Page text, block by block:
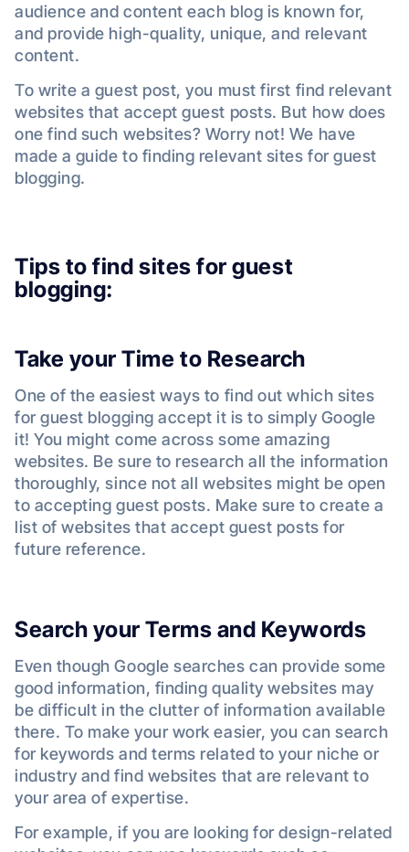
audience and content each blog is known for,
and provide high-quality, unique, and relevant
content.
To write a guest post, you must first find relevant
websites that accept guest posts. But how does
one find such websites? Worry not! We have
made a guide to finding relevant sites for guest
blogging.
Tips to find sites for guest
blogging:
Take your Time to Research
One of the easiest ways to find out which sites
for guest blogging accept it is to simply Google
it! You might come across some amazing
websites. Be sure to research all the information
thoroughly, since not all websites might be open
to accepting guest posts. Make sure to create a
list of websites that accept guest posts for
future reference.
Search your Terms and Keywords
Even though Google searches can provide some
good information, finding quality websites may
be difficult in the clutter of information available
there. To make your work easier, you can search
for keywords and terms related to your niche or
industry and find websites that are relevant to
your area of expertise.
For example, if you are looking for design-related